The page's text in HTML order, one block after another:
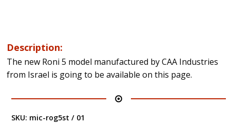
Description:
The new Roni 5 model manufactured by CAA Industries
from Israel is going to be available on this page.
SKU: mic-rog5st / 01